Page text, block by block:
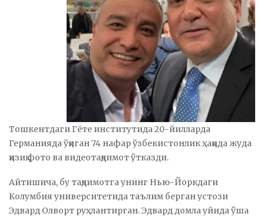
Тошкентдаги Гёте институтида 20-йилларда
Германияда ўқиган 74 нафар ўзбекистонлик ҳақида жуда
қизиқ фото ва видеотақдимот ўтказди.
Айтишича, бу тақдимотга унинг Нью-Йоркдаги
Колумбия университетида таълим берган устози
Эдвард Олворт руҳлантирган. Эдвард домла уйида ўша